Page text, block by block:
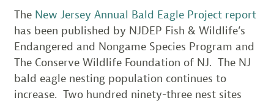
The New Jersey Annual Bald Eagle Project report
has been published by NJDEP Fish & Wildlife’s
Endangered and Nongame Species Program and
The Conserve Wildlife Foundation of NJ. The NJ
bald eagle nesting population continues to
increase. Two hundred ninety-three nest sites